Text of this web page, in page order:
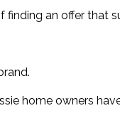
an offer that
home owners